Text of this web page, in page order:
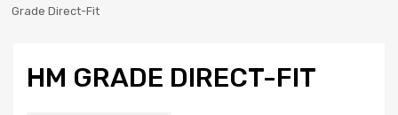
Grade Direct-Fit
HM GRADE DIRECT-FIT